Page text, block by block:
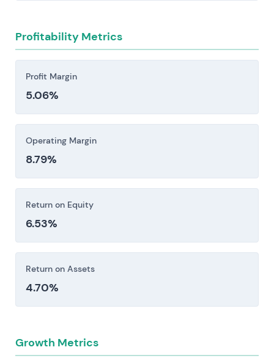
regulations across jurisdictions—REACH,
up compliance costs and can constrain both
formulations and market access.
emerging markets, foreign exchange swings,
trade and tariff shifts, and the execution
demands of acquisitions—each capable of
margin performance.
before making an investment decision.
Profitability Metrics
Profit Margin
5.06%
Operating Margin
8.79%
Return on Equity
6.53%
Return on Assets
4.70%
Growth Metrics